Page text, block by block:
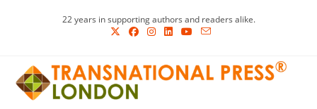
22 years in supporting authors and readers alike.